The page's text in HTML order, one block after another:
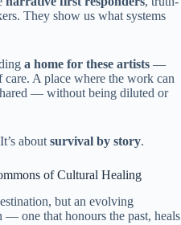
They show us what systems
a home for these artists —
A place where the work can
— without being diluted or
aboutsurvival by story.
of Cultural Healing
but an evolving
one that honours the past, heals